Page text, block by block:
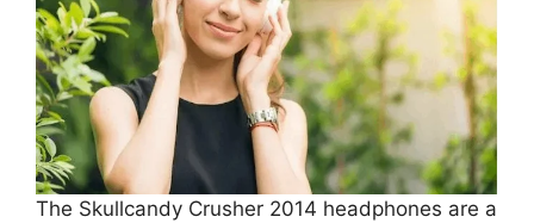
The Skullcandy Crusher 2014 headphones are a